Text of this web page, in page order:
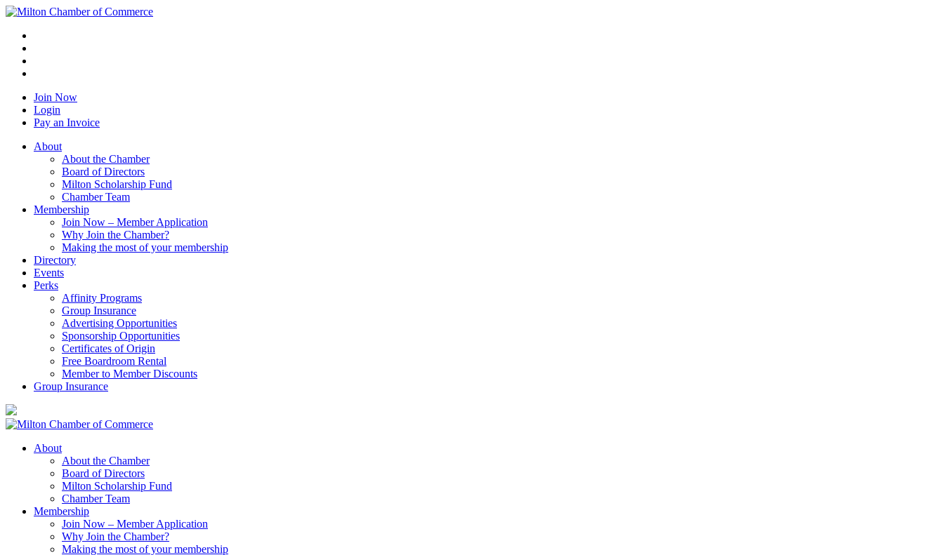
Join Now
Login
Pay an Invoice
About
About the Chamber
Board of Directors
Milton Scholarship Fund
Chamber Team
Membership
Join Now – Member Application
Why Join the Chamber?
Making the most of your membership
Directory
Events
Perks
Affinity Programs
Group Insurance
Advertising Opportunities
Sponsorship Opportunities
Certificates of Origin
Free Boardroom Rental
Member to Member Discounts
Group Insurance
About
About the Chamber
Board of Directors
Milton Scholarship Fund
Chamber Team
Membership
Join Now – Member Application
Why Join the Chamber?
Making the most of your membership